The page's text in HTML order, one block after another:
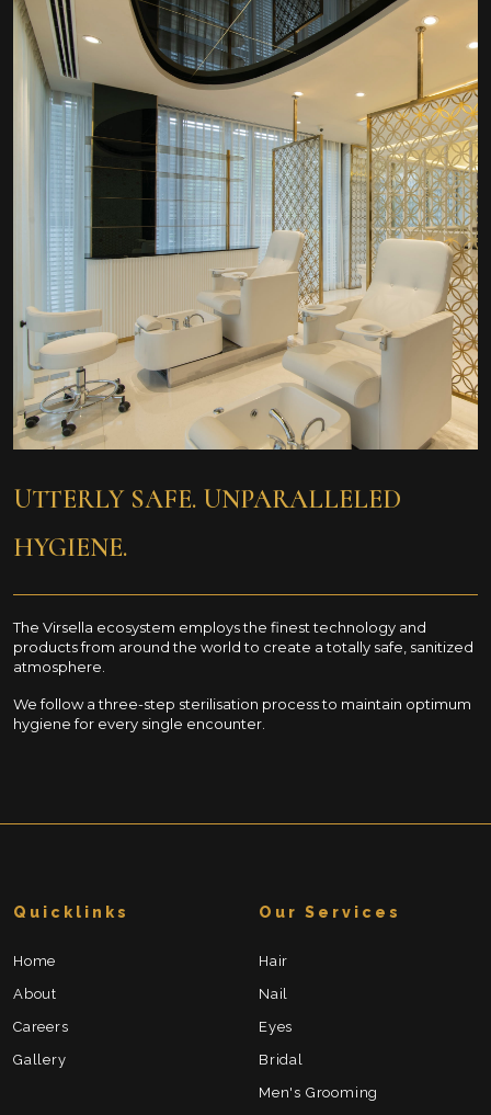
UTTERLY SAFE. UNPARALLELED
HYGIENE.
The Virsella ecosystem employs the finest technology and
products from around the world to create a totally safe, sanitized
atmosphere.
We follow a three-step sterilisation process to maintain optimum
hygiene for every single encounter.
Quicklinks
Home
About
Careers
Gallery
Our Services
Hair
Nail
Eyes
Bridal
Men's Grooming